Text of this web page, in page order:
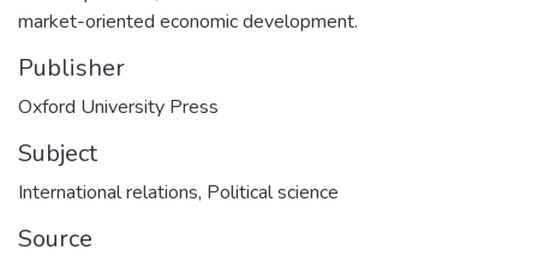
market-oriented economic development.
Publisher
Oxford University Press
Subject
International relations, Political science
Source